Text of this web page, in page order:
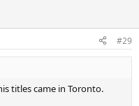
#29
titles came in Toronto.